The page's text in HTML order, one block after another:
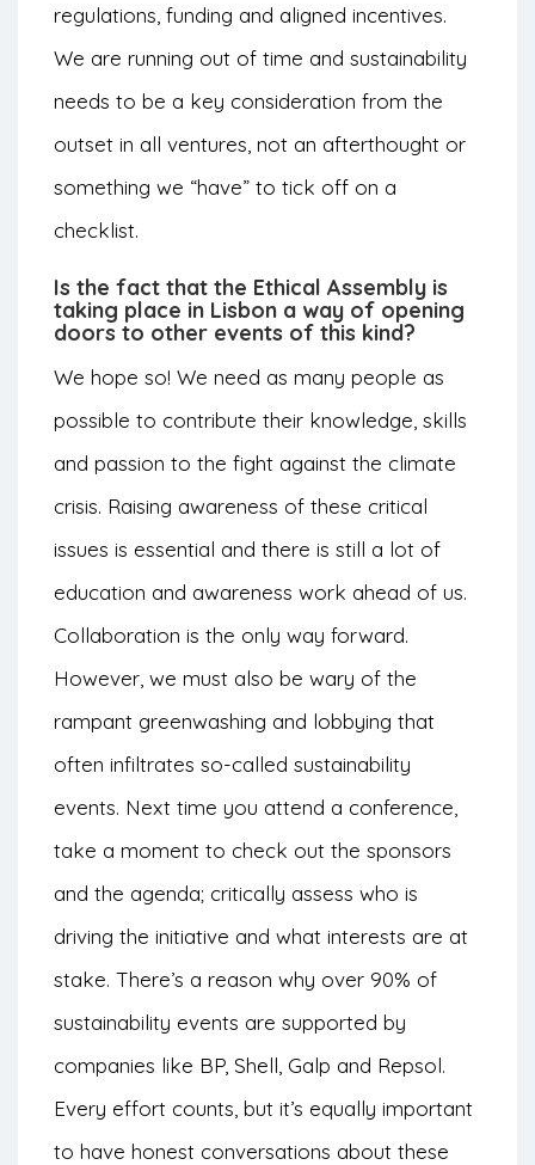
regulations, funding and aligned incentives.
We are running out of time and sustainability
needs to be a key consideration from the
outset in all ventures, not an afterthought or
something we “have” to tick off on a
checklist.
Is the fact that the Ethical Assembly is
taking place in Lisbon a way of opening
doors to other events of this kind?
We hope so! We need as many people as
possible to contribute their knowledge, skills
and passion to the fight against the climate
crisis. Raising awareness of these critical
issues is essential and there is still a lot of
education and awareness work ahead of us.
Collaboration is the only way forward.
However, we must also be wary of the
rampant greenwashing and lobbying that
often infiltrates so-called sustainability
events. Next time you attend a conference,
take a moment to check out the sponsors
and the agenda; critically assess who is
driving the initiative and what interests are at
stake. There’s a reason why over 90% of
sustainability events are supported by
companies like BP, Shell, Galp and Repsol.
Every effort counts, but it’s equally important
to have honest conversations about these